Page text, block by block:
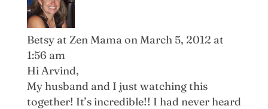
Betsy at Zen Mama on March 5, 2012 at
1:56 am
Hi Arvind,
My husband and I just watching this
together! It’s incredible!! I had never heard